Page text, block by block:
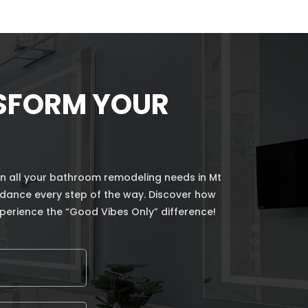
YOUR
your bathroom remodeling needs in Mt
every step of the way. Discover how
the “Good Vibes Only” difference!